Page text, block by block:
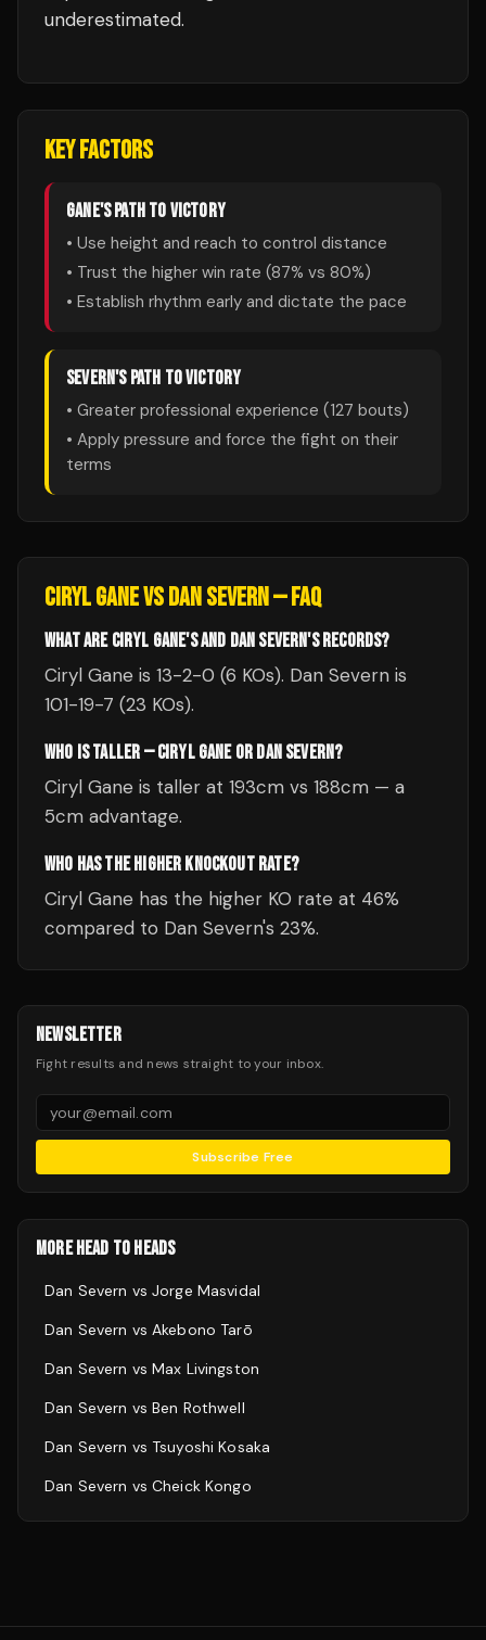
underestimated.
KEY FACTORS
GANE'S PATH TO VICTORY
• Use height and reach to control distance
• Trust the higher win rate (87% vs 80%)
• Establish rhythm early and dictate the pace
SEVERN'S PATH TO VICTORY
• Greater professional experience (127 bouts)
• Apply pressure and force the fight on their
terms
CIRYL GANEVSDAN SEVERN— FAQ
WHAT ARE CIRYL GANE'S AND DAN SEVERN'S RECORDS?
Ciryl Gane is 13-2-0 (6 KOs). Dan Severn is
101-19-7 (23 KOs).
WHO IS TALLER — CIRYL GANE OR DAN SEVERN?
Ciryl Gane is taller at 193cm vs 188cm — a
5cm advantage.
WHO HAS THE HIGHER KNOCKOUT RATE?
Ciryl Gane has the higher KO rate at 46%
compared to Dan Severn's 23%.
NEWSLETTER
Fight results and news straight to your inbox.
Subscribe Free
MORE HEAD TO HEADS
Dan Severn vs Jorge Masvidal
Dan Severn vs Akebono Tarō
Dan Severn vs Max Livingston
Dan Severn vs Ben Rothwell
Dan Severn vs Tsuyoshi Kosaka
Dan Severn vs Cheick Kongo